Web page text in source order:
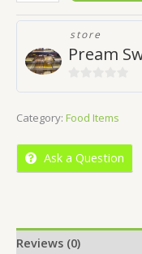
store
Pream
of
Category: Food Items
Ask a Question
Reviews (0)